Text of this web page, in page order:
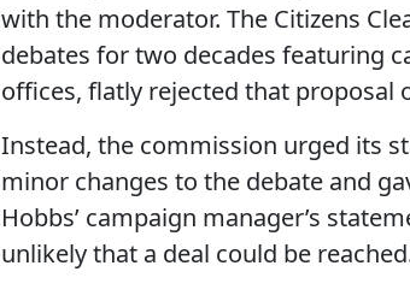
with the moderator. The Citizens
debates for two decades featuring
offices, flatly rejected that proposal
Instead, the commission urged its
minor changes to the debate and
Hobbs’ campaign manager’s
unlikely that a deal could be